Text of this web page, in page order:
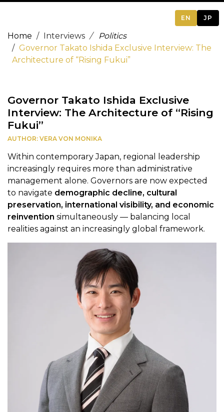
EN JP
Home Interviews
Politics
Governor Takato Ishida Exclusive Interview: The
Architecture of “Rising Fukui”
Governor Takato Ishida Exclusive
Interview: The Architecture of “Rising
Fukui”
AUTHOR: VERA VON MONIKA
Within contemporary Japan, regional leadership
increasingly requires more than administrative
management alone. Governors are now expected
to navigate demographic decline, cultural
preservation, international visibility, and economic
reinvention simultaneously — balancing local
realities against an increasingly global framework.